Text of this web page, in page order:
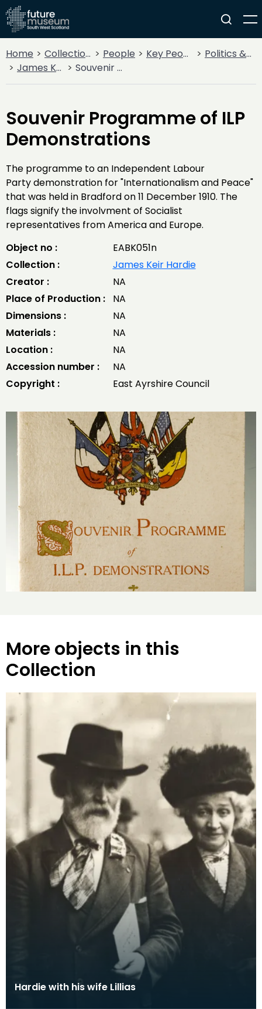
Home Collections People Key People
Politics & State
James Keir Hardie
Souvenir Programme of ILP Demonstrations
Souvenir Programme of ILP
Demonstrations
The programme to an Independent Labour
Party demonstration for "Internationalism and Peace"
that was held in Bradford on 11 December 1910. The
flags signify the involvment of Socialist
representatives from America and Europe.
Object no :
EABK051n
Collection :
James Keir Hardie
Creator :
NA
Place of Production :
NA
Dimensions :
NA
Materials :
NA
Location :
NA
Accession number :
NA
Copyright :
East Ayrshire Council
More objects in this
Collection
Hardie with his wife Lillias